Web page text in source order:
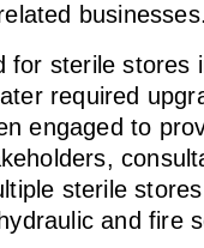
businesses.
sterile stores
required
engaged to
sterile
and fire